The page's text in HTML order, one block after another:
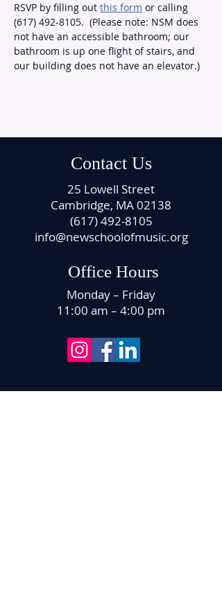
RSVP by filling out this form or calling
(617) 492-8105.  (Please note: NSM does
not have an accessible bathroom; our
bathroom is up one flight of stairs, and
our building does not have an elevator.)
Contact Us
25 Lowell Street
Cambridge, MA 02138
(617) 492-8105
info@newschoolofmusic.org
Office Hours
Monday – Friday
11:00 am – 4:00 pm